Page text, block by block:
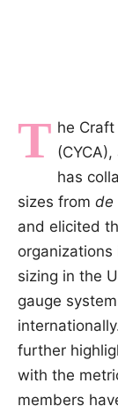
T he Craft
has
sizes from de
and elicited
sizing in the
gauge
further
with the
members